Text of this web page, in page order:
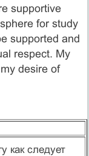
supportive
for study
supported and
respect. My
desire of
как следует